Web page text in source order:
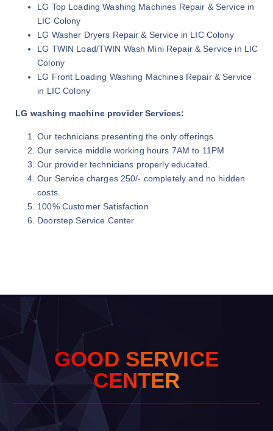
LG Top Loading Washing Machines Repair & Service in
LIC Colony
LG Washer Dryers Repair & Service in LIC Colony
LG TWIN Load/TWIN Wash Mini Repair & Service in LIC
Colony
LG Front Loading Washing Machines Repair & Service
in LIC Colony
LG washing machine provider Services:
Our technicians presenting the only offerings.
Our service middle working hours 7AM to 11PM
Our provider technicians properly educated.
Our Service charges 250/- completely and no hidden
costs.
100% Customer Satisfaction
Doorstep Service Center
GOOD SERVICE
CENTER